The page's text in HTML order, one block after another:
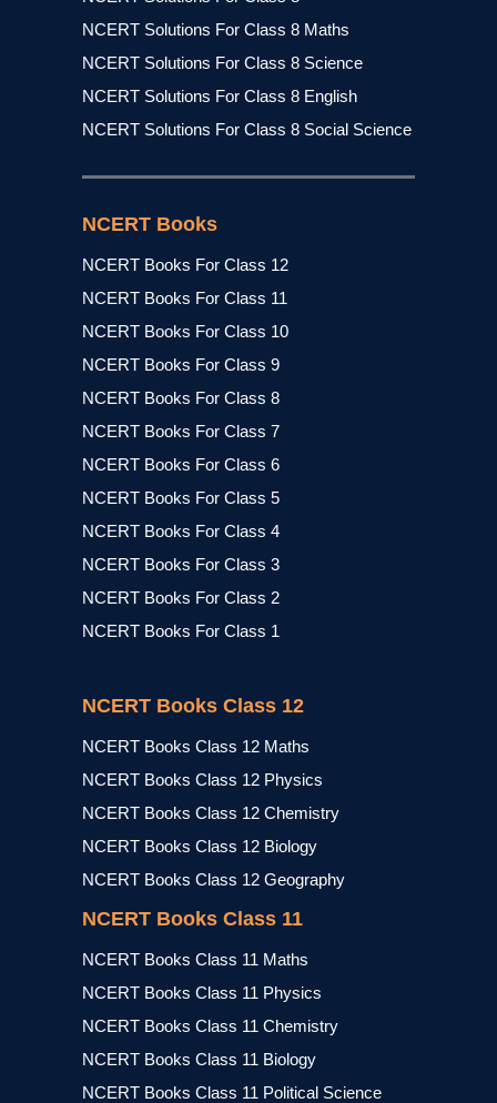
NCERT Solutions For Class 8 Maths
NCERT Solutions For Class 8 Science
NCERT Solutions For Class 8 English
NCERT Solutions For Class 8 Social Science
NCERT Books
NCERT Books For Class 12
NCERT Books For Class 11
NCERT Books For Class 10
NCERT Books For Class 9
NCERT Books For Class 8
NCERT Books For Class 7
NCERT Books For Class 6
NCERT Books For Class 5
NCERT Books For Class 4
NCERT Books For Class 3
NCERT Books For Class 2
NCERT Books For Class 1
NCERT Books Class 12
NCERT Books Class 12 Maths
NCERT Books Class 12 Physics
NCERT Books Class 12 Chemistry
NCERT Books Class 12 Biology
NCERT Books Class 12 Geography
NCERT Books Class 11
NCERT Books Class 11 Maths
NCERT Books Class 11 Physics
NCERT Books Class 11 Chemistry
NCERT Books Class 11 Biology
NCERT Books Class 11 Political Science